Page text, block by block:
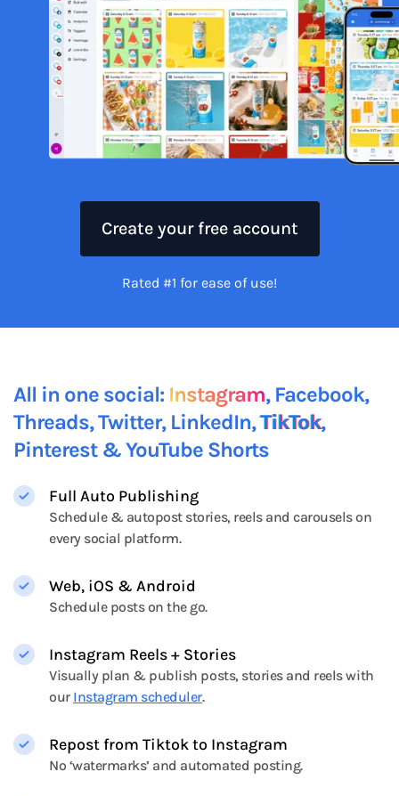
Create your free account
Rated #1 for ease of use!
All in one social: Instagram, Facebook,
Threads, Twitter, LinkedIn,TikTok,
Pinterest &YouTube Shorts
Full Auto Publishing
Schedule & autopost stories, reels and carousels on
every social platform.
Web, iOS & Android
Schedule posts on the go.
Instagram Reels + Stories
Visually plan & publish posts, stories and reels with
our Instagram scheduler.
Repost from Tiktok to Instagram
No ‘watermarks’ and automated posting.